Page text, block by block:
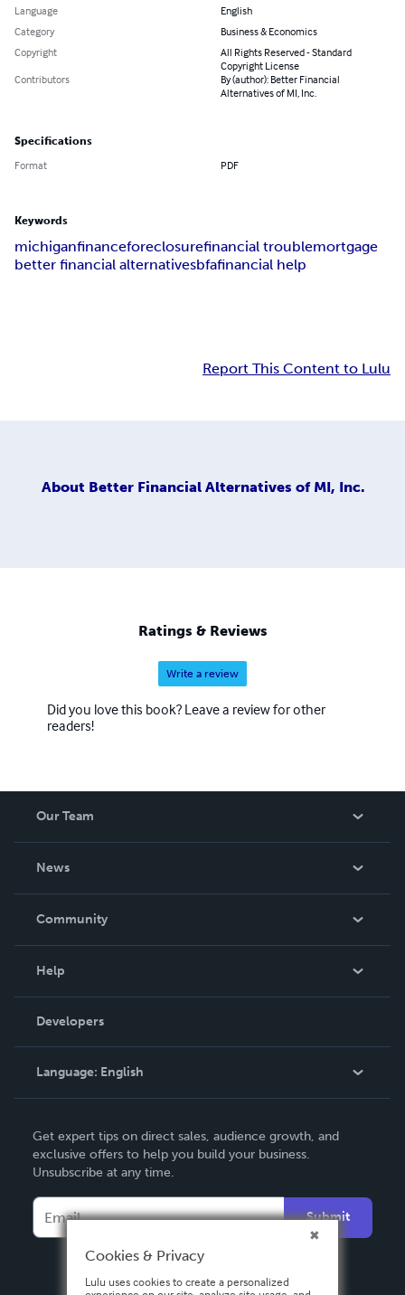
Language
English
Category
Business & Economics
Copyright
All Rights Reserved - Standard
Copyright License
Contributors
By (author): Better Financial
Alternatives of MI, Inc.
Specifications
Format PDF
Keywords
michiganfinanceforeclosurefinancial troublemortgage
better financial alternativesbfafinancial help
Report This Content to Lulu
About Better Financial Alternatives of MI, Inc.
Ratings & Reviews
Write a review
Did you love this book? Leave a review for other
readers!
Our Team
News
In The News
Community
Podcast
Help
Order Lookup
Knowledge Base
Contact Support
Developers
Language: English
Deutsch
Français
Español
Get expert tips on direct sales, audience growth, and
exclusive offers to help you build your business.
Unsubscribe at any time.
Submit
Cookies & Privacy
Lulu uses cookies to create a personalized